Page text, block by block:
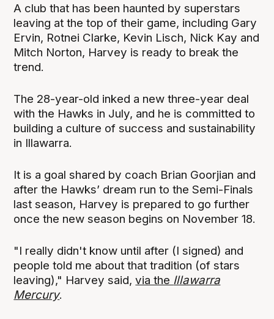
A club that has been haunted by superstars
leaving at the top of their game, including Gary
Ervin, Rotnei Clarke, Kevin Lisch, Nick Kay and
Mitch Norton, Harvey is ready to break the
trend.
The 28-year-old inked a new three-year deal
with the Hawks in July, and he is committed to
building a culture of success and sustainability
in Illawarra.
It is a goal shared by coach Brian Goorjian and
after the Hawks’ dream run to the Semi-Finals
last season, Harvey is prepared to go further
once the new season begins on November 18.
"I really didn't know until after (I signed) and
people told me about that tradition (of stars
leaving)," Harvey said,via the Illawarra
Mercury.